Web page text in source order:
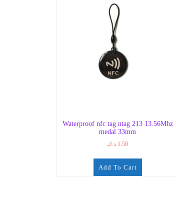
Waterproof nfc tag ntag 213 13.56Mhz
medal 33mm
1.50 د.ك
Add To Cart